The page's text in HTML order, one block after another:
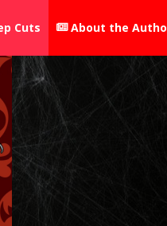
Cuts About the